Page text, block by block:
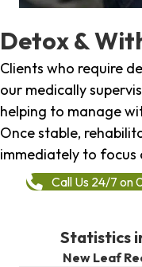
Detox &
Clients who require
our medically
helping to manage
Once stable,
immediately to focus
Call Us 24/7
Statistics
New Leaf